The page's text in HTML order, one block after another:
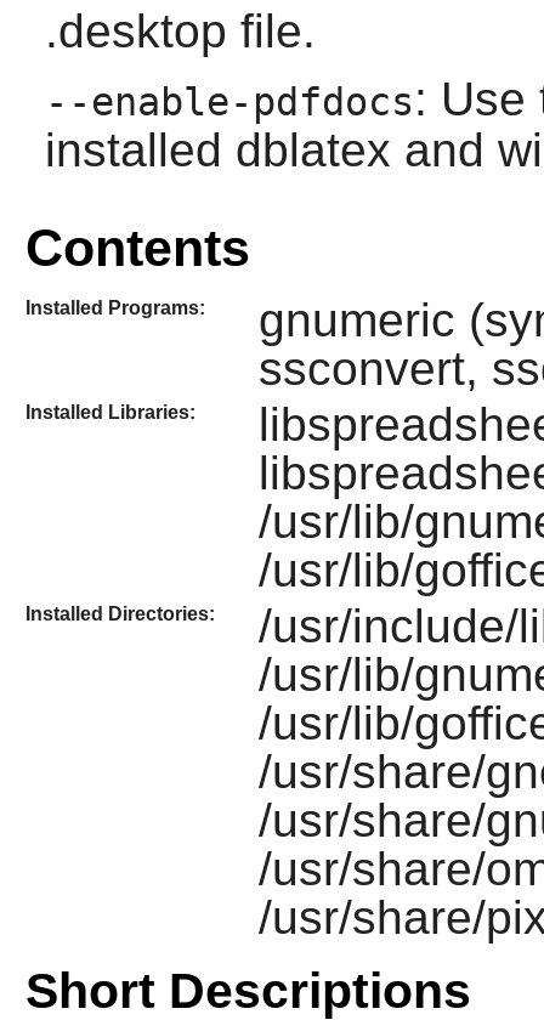
.desktop file.
--enable-pdfdocs: Use
installed dblatex and
Contents
Installed Programs:
gnumeric
ssconvert,
Installed Libraries:
/usr/lib/
/usr/lib/
Installed Directories:
/usr/include/
/usr/lib/
/usr/lib/
/usr/share/
/usr/share/
/usr/share/
/usr/share/
Short Descriptions